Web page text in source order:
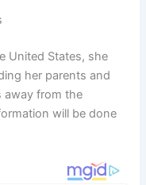
United States, she
her parents and
away from the
will be done